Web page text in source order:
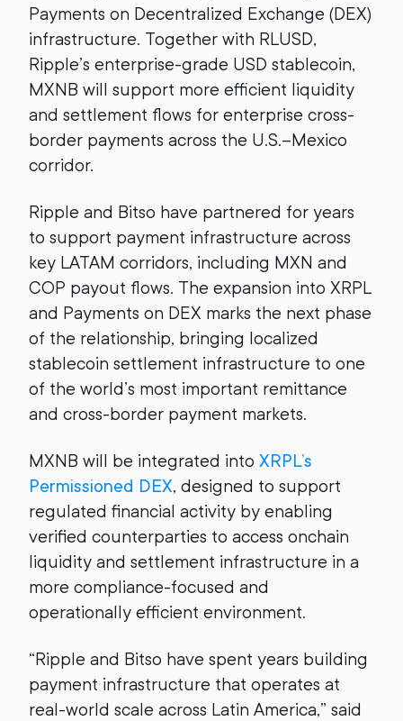
Payments on Decentralized Exchange (DEX)
infrastructure. Together with RLUSD,
Ripple’s enterprise-grade USD stablecoin,
MXNB will support more efficient liquidity
and settlement flows for enterprise cross-
border payments across the U.S.–Mexico
corridor.
Ripple and Bitso have partnered for years
to support payment infrastructure across
key LATAM corridors, including MXN and
COP payout flows. The expansion into XRPL
and Payments on DEX marks the next phase
of the relationship, bringing localized
stablecoin settlement infrastructure to one
of the world’s most important remittance
and cross-border payment markets.
MXNB will be integrated into XRPL’s
Permissioned DEX, designed to support
regulated financial activity by enabling
verified counterparties to access onchain
liquidity and settlement infrastructure in a
more compliance-focused and
operationally efficient environment.
“Ripple and Bitso have spent years building
payment infrastructure that operates at
real-world scale across Latin America,” said